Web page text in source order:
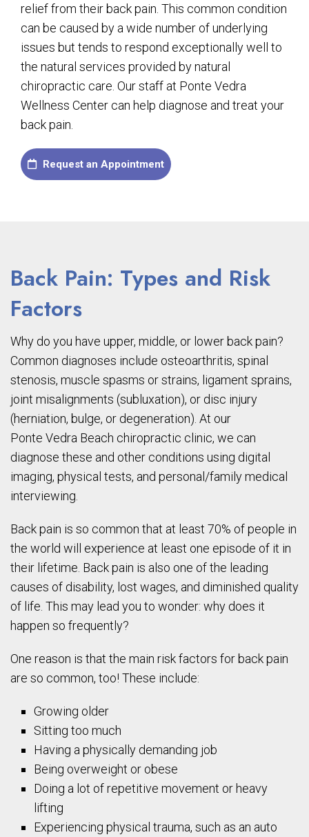
relief from their back pain. This common condition
can be caused by a wide number of underlying
issues but tends to respond exceptionally well to
the natural services provided by natural
chiropractic care. Our staff at Ponte Vedra
Wellness Center can help diagnose and treat your
back pain.
Request an Appointment
Back Pain: Types and Risk
Factors
Why do you have upper, middle, or lower back pain?
Common diagnoses include osteoarthritis, spinal
stenosis, muscle spasms or strains, ligament sprains,
joint misalignments (subluxation), or disc injury
(herniation, bulge, or degeneration). At our
Ponte Vedra Beach chiropractic clinic, we can
diagnose these and other conditions using digital
imaging, physical tests, and personal/family medical
interviewing.
Back pain is so common that at least 70% of people in
the world will experience at least one episode of it in
their lifetime. Back pain is also one of the leading
causes of disability, lost wages, and diminished quality
of life. This may lead you to wonder: why does it
happen so frequently?
One reason is that the main risk factors for back pain
are so common, too! These include:
Growing older
Sitting too much
Having a physically demanding job
Being overweight or obese
Doing a lot of repetitive movement or heavy
lifting
Experiencing physical trauma, such as an auto